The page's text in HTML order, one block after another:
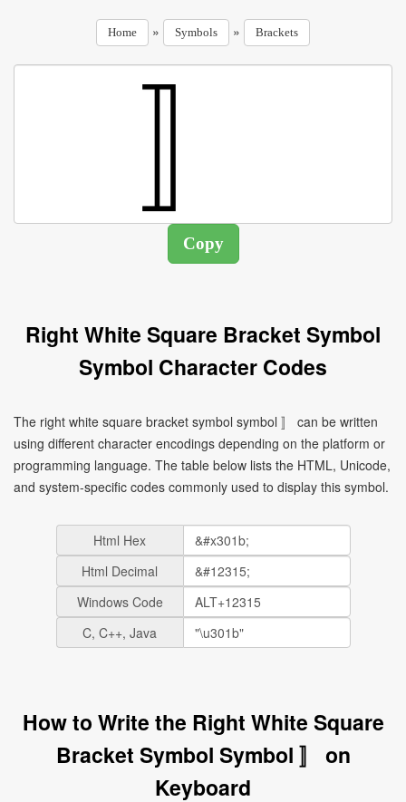
Home » Symbols » Brackets
Right White Square Bracket Symbol
Symbol Character Codes
The right white square bracket symbol symbol 〛 can be written
using different character encodings depending on the platform or
programming language. The table below lists the HTML, Unicode,
and system-specific codes commonly used to display this symbol.
Html Hex
Html Decimal
Windows Code
C, C++, Java
How to Write the Right White Square
Bracket Symbol Symbol 〛 on
Keyboard